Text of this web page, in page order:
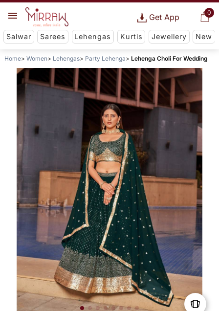
0
Get App
Salwar Sarees Lehengas Kurtis Jewellery New
Home Women Lehengas Party Lehenga Lehenga Choli For Wedding